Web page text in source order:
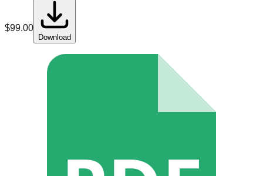
$99.00
Download